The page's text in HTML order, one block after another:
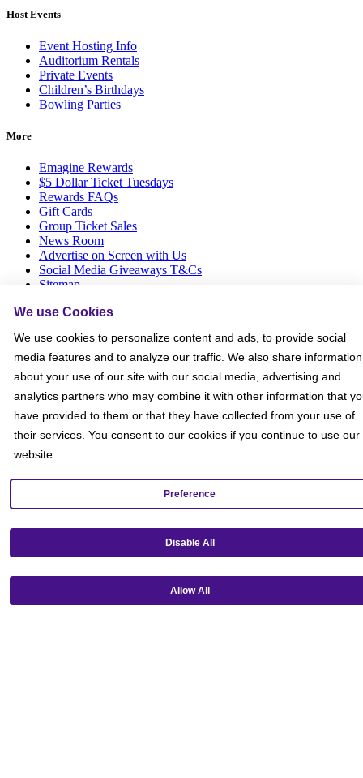
Host Events
Event Hosting Info
Auditorium Rentals
Private Events
Children’s Birthdays
Bowling Parties
More
Emagine Rewards
$5 Dollar Ticket Tuesdays
Rewards FAQs
Gift Cards
Group Ticket Sales
News Room
Advertise on Screen with Us
Social Media Giveaways T&Cs
Sitemap
Social
Get our mobile app!
We use Cookies
We use cookies to personalize content and ads, to provide social
media features and to analyze our traffic. We also share information
about your use of our site with our social media, advertising and
analytics partners who may combine it with other information that
have provided to them or that they have collected from your use of
their services. You consent to our cookies if you continue to use our
website.
Preference
Disable All
Allow All